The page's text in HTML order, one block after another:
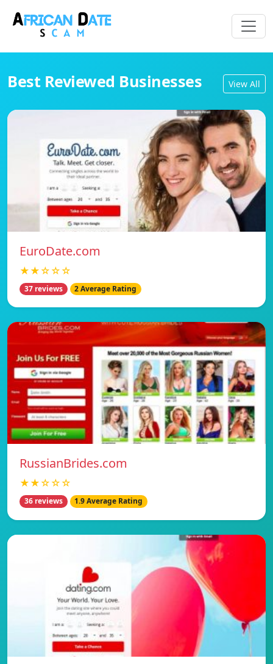
Best Reviewed Businesses View All
EuroDate.com
★★☆☆☆
37 reviews 2 Average Rating
RussianBrides.com
★★☆☆☆
36 reviews 1.9 Average Rating